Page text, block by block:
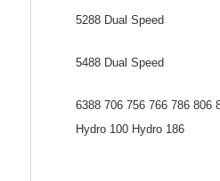
5288 Dual Speed
5488 Dual Speed
6388 706 756 766 786 806
Hydro 100 Hydro 186